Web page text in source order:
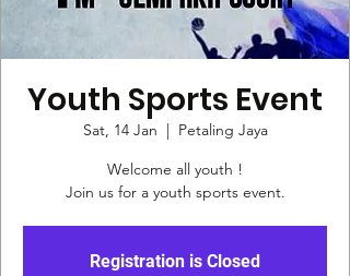
Youth Sports Event
Sat, 14 Jan
  |
Petaling Jaya
Welcome all youth !
Join us for a youth sports event.
Registration is Closed